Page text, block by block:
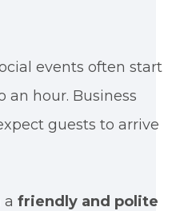
events often start
an hour. Business
guests to arrive
a friendly and polite